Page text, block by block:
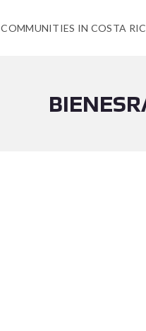
COMMUNITIES IN COSTA